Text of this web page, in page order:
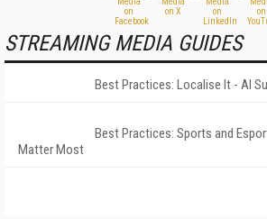
STREAMING MEDIA GUIDES
Best Practices: Localise It - AI
Best Practices: Sports and
Matter Most